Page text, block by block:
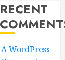
RECENT
A WordPress